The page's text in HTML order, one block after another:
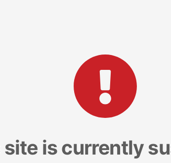
site is currently